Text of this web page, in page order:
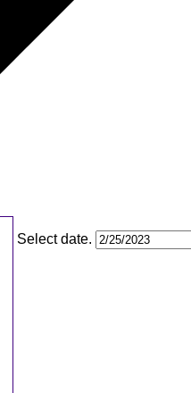
Select date.